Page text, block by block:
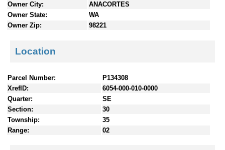
Owner City:
ANACORTES
Owner State:
WA
Owner Zip:
98221
Location
Parcel Number:
P134308
XrefID:
6054-000-010-0000
Quarter:
SE
Section:
30
Township:
35
Range:
02